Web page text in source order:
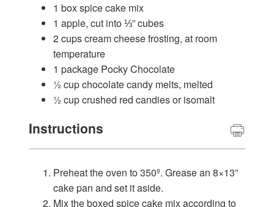
1 box spice cake mix
1 apple, cut into ⅓” cubes
2 cups cream cheese frosting, at room
temperature
1 package Pocky Chocolate
½ cup chocolate candy melts, melted
½ cup crushed red candies or isomalt
Instructions
Preheat the oven to 350º. Grease an 8×13”
cake pan and set it aside.
Mix the boxed spice cake mix according to